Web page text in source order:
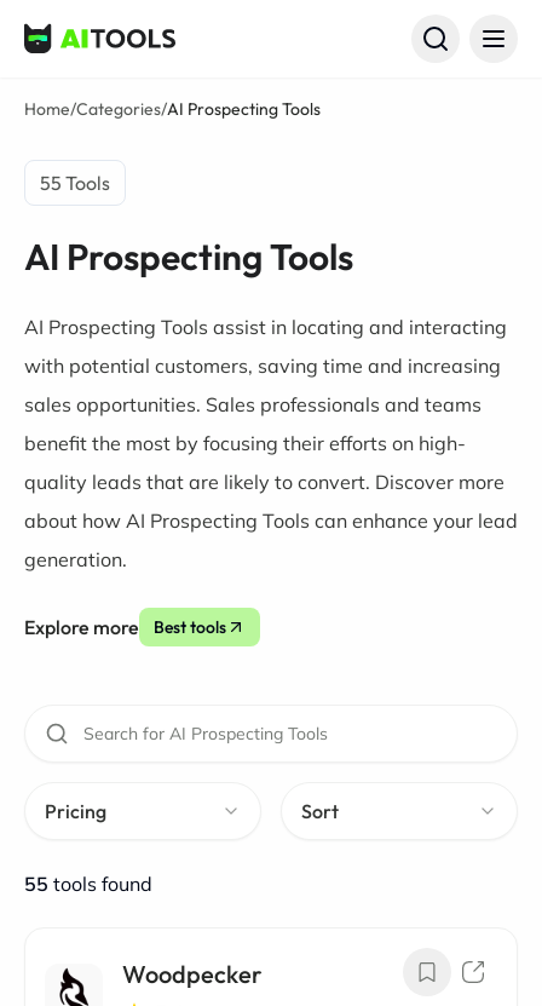
AI Tools
Home/Categories/AI Prospecting Tools
55 Tools
AI Prospecting Tools
AI Prospecting Tools assist in locating and interacting
with potential customers, saving time and increasing
sales opportunities. Sales professionals and teams
benefit the most by focusing their efforts on high-
quality leads that are likely to convert. Discover more
about how AI Prospecting Tools can enhance your lead
generation.
Explore more Best tools
Pricing Sort
55 tools found
Woodpecker